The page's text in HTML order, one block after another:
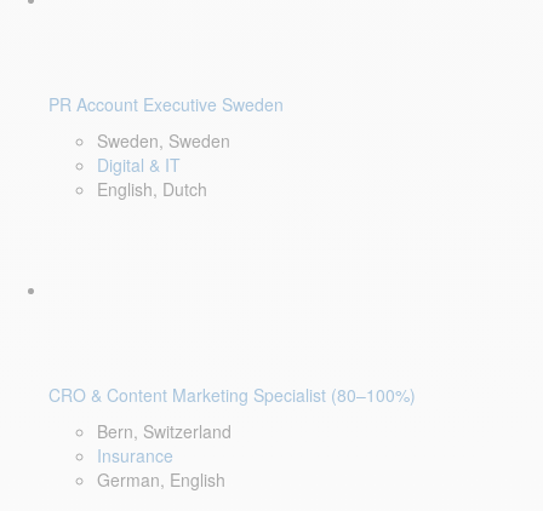
PR Account Executive Sweden
Sweden, Sweden
Digital & IT
English, Dutch
CRO & Content Marketing Specialist (80–100%)
Bern, Switzerland
Insurance
German, English